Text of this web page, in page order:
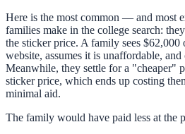
Here is the most common — and most
families make in the college search:
the sticker price. A family sees $62,000
website, assumes it is unaffordable,
Meanwhile, they settle for a "cheaper"
sticker price, which ends up costing
minimal aid.
The family would have paid less at the